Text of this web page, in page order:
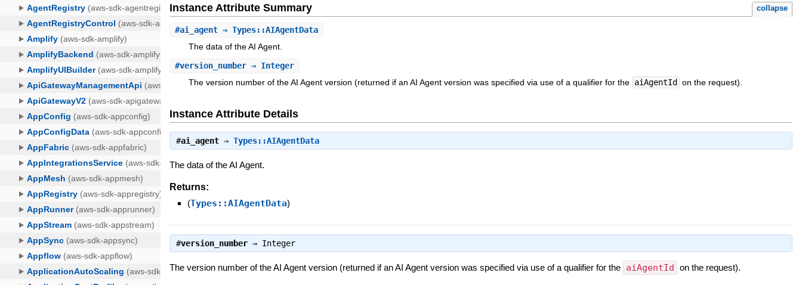
Instance Attribute Summary collapse
#ai_agent ⇒ Types::AIAgentData
The data of the AI Agent.
#version_number ⇒ Integer
The version number of the AI Agent version (returned if an AI Agent version was specified via use of a qualifier for the aiAgentId on the request).
Instance Attribute Details
#ai_agent ⇒Types::AIAgentData
The data of the AI Agent.
Returns:
(Types::AIAgentData)
#version_number ⇒ Integer
The version number of the AI Agent version (returned if an AI Agent version was specified via use of a qualifier for the aiAgentId on the request).